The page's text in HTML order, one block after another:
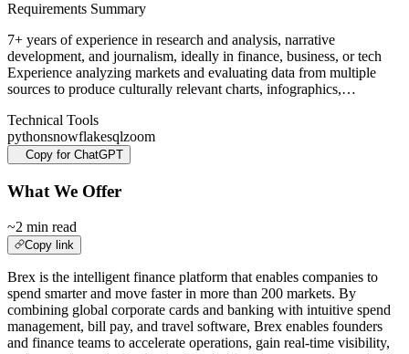
Requirements Summary
7+ years of experience in research and analysis, narrative
development, and journalism, ideally in finance, business, or tech
Experience analyzing markets and evaluating data from multiple
sources to produce culturally relevant charts, infographics,…
Technical Tools
pythonsnowflakesqlzoom
Copy for ChatGPT
What We Offer
~2 min read
Copy link
Brex is the intelligent finance platform that enables companies to
spend smarter and move faster in more than 200 markets. By
combining global corporate cards and banking with intuitive spend
management, bill pay, and travel software, Brex enables founders
and finance teams to accelerate operations, gain real-time visibility,